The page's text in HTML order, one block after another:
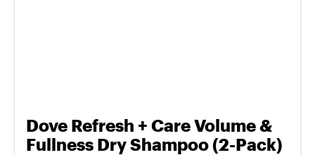
Dove Refresh + Care Volume &
Fullness Dry Shampoo (2-Pack)